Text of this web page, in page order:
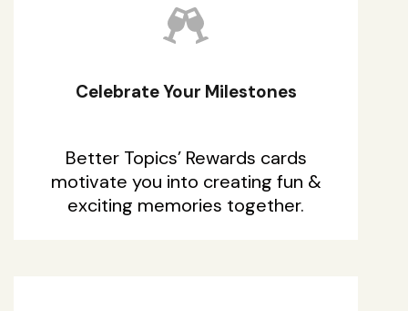
Celebrate Your Milestones
Better Topics’ Rewards cards
motivate you into creating fun &
exciting memories together.